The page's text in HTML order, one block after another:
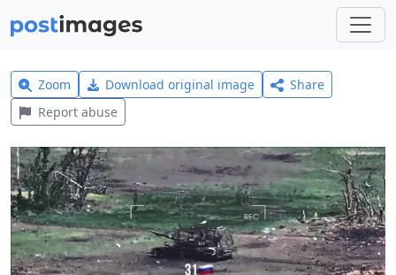
Zoom Download original image
Share
Report abuse